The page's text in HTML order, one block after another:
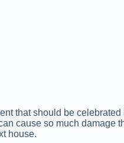
that should be
cause so much damage
house.